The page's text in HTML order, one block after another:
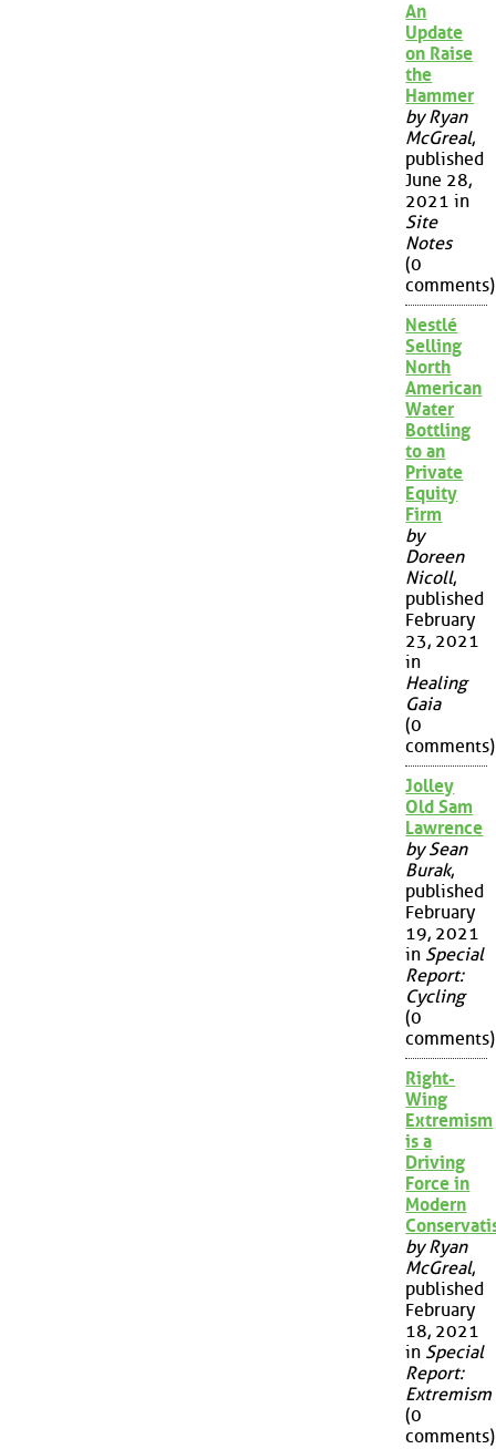
An
Update
on Raise
the
Hammer
by Ryan
McGreal,
published
June 28,
2021 in
Site
Notes
(0
comments)
Nestlé
Selling
North
American
Water
Bottling
to an
Private
Equity
Firm
by
Doreen
Nicoll,
published
February
23, 2021
in
Healing
Gaia
(0
comments)
Jolley
Old Sam
Lawrence
by Sean
Burak,
published
February
19, 2021
in Special
Report:
Cycling
(0
comments)
Right-
Wing
Extremism
is a
Driving
Force in
Modern
by Ryan
McGreal,
published
February
18, 2021
in Special
Report:
Extremism
(0
comments)